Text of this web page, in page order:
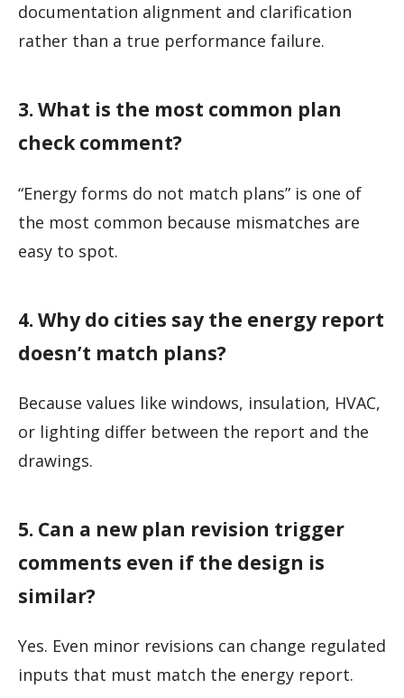
documentation alignment and clarification
rather than a true performance failure.
3. What is the most common plan
check comment?
“Energy forms do not match plans” is one of
the most common because mismatches are
easy to spot.
4. Why do cities say the energy report
doesn’t match plans?
Because values like windows, insulation, HVAC,
or lighting differ between the report and the
drawings.
5. Can a new plan revision trigger
comments even if the design is
similar?
Yes. Even minor revisions can change regulated
inputs that must match the energy report.